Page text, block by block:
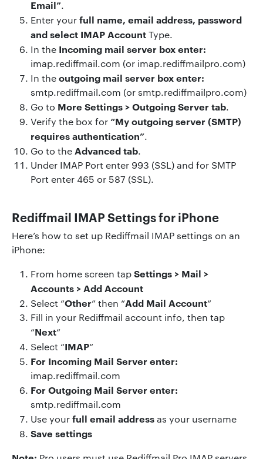
Email”.
Enter yourfull name, email address, password
and select IMAP AccountType.
In the Incoming mail server box enter:
imap.rediffmail.com (or imap.rediffmailpro.com)
In theoutgoing mail server box enter:
smtp.rediffmail.com (or smtp.rediffmailpro.com)
Go to More Settings > Outgoing Server tab.
Verify the box for“My outgoing server (SMTP)
requires authentication”.
Go to the Advanced tab.
Under IMAP Port enter 993 (SSL) and for SMTP
Port enter 465 or 587 (SSL).
Rediffmail IMAP Settings for iPhone
Here’s how to set up Rediffmail IMAP settings on an
iPhone:
From home screen tapSettings > Mail >
Accounts > Add Account
Select “Other” then “Add Mail Account“
Fill in your Rediffmail account info, then tap
“Next“
Select “IMAP“
For Incoming Mail Server enter:
imap.rediffmail.com
For Outgoing Mail Server enter:
smtp.rediffmail.com
Use yourfull email addressas your username
Save settings